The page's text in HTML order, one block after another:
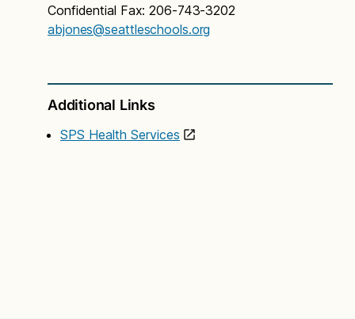
Confidential Fax: 206-743-3202
abjones@seattleschools.org
Additional Links
SPS Health Services